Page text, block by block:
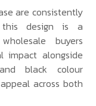
are consistently
this design is a
buyers
impact alongside
black colour
across both